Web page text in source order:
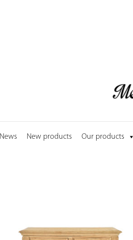
News New products Our products